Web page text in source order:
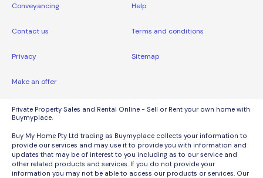
Conveyancing Help
Contact us Terms and conditions
Privacy Sitemap
Make an offer
Private Property Sales and Rental Online - Sell or Rent your own home with
Buymyplace.
Buy My Home Pty Ltd trading as Buymyplace collects your information to
provide our services and may use it to provide you with information and
updates that may be of interest to you including as to our service and
other related products and services. If you do not provide your
information you may not be able to access our products or services. Our